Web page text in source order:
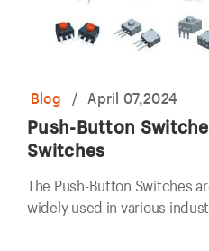
Blog / April 07,2024
Push-Button
Switches
The Push-Button Switches
widely used in various